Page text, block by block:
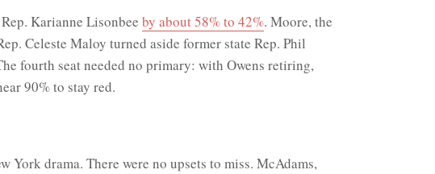
Karianne Lisonbee by about 58% to 42%. Moore, the
Celeste Maloy turned aside former state Rep. Phil
fourth seat needed no primary: with Owens retiring,
90% to stay red.
York drama. There were no upsets to miss. McAdams,